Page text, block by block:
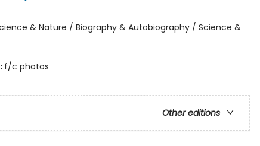
& Nature / Biography & Autobiography / Science &
f/c photos
Other editions